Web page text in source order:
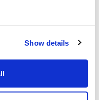
Show details
multiple